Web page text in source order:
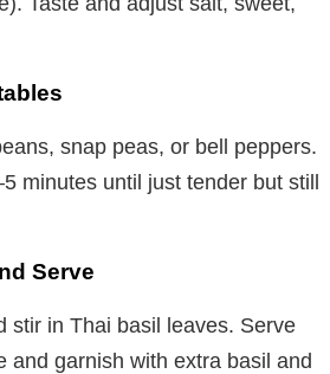
snap peas, or bell peppers.
minutes until just tender but still
Serve
stir in Thai basil leaves. Serve
and garnish with extra basil and